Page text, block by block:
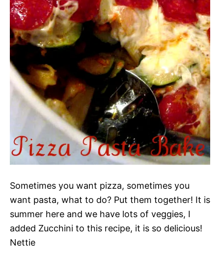
Sometimes you want pizza, sometimes you
want pasta, what to do? Put them together! It is
summer here and we have lots of veggies, I
added Zucchini to this recipe, it is so delicious!
Nettie